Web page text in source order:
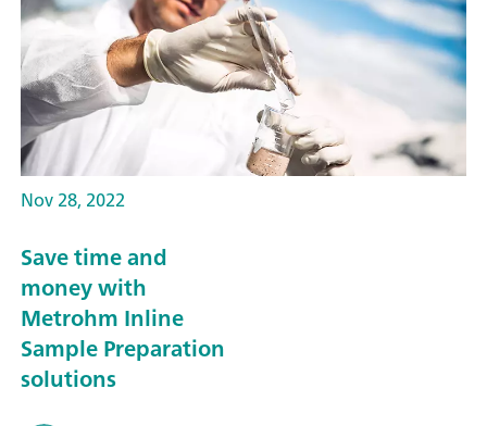
Nov 28, 2022
Save time and
money with
Metrohm Inline
Sample Preparation
solutions